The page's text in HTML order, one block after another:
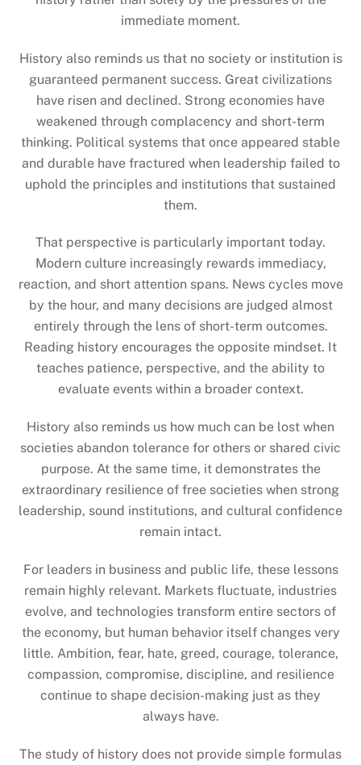
immediate moment.
History also reminds us that no society or institution is
guaranteed permanent success. Great civilizations
have risen and declined. Strong economies have
weakened through complacency and short-term
thinking. Political systems that once appeared stable
and durable have fractured when leadership failed to
uphold the principles and institutions that sustained
them.
That perspective is particularly important today.
Modern culture increasingly rewards immediacy,
reaction, and short attention spans. News cycles move
by the hour, and many decisions are judged almost
entirely through the lens of short-term outcomes.
Reading history encourages the opposite mindset. It
teaches patience, perspective, and the ability to
evaluate events within a broader context.
History also reminds us how much can be lost when
societies abandon tolerance for others or shared civic
purpose. At the same time, it demonstrates the
extraordinary resilience of free societies when strong
leadership, sound institutions, and cultural confidence
remain intact.
For leaders in business and public life, these lessons
remain highly relevant. Markets fluctuate, industries
evolve, and technologies transform entire sectors of
the economy, but human behavior itself changes very
little. Ambition, fear, hate, greed, courage, tolerance,
compassion, compromise, discipline, and resilience
continue to shape decision-making just as they
always have.
The study of history does not provide simple formulas